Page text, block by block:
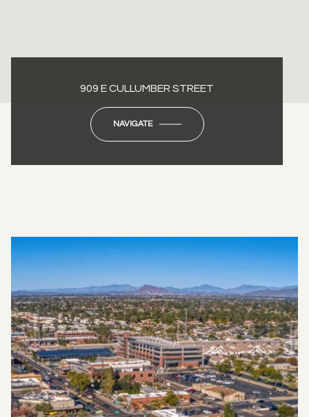
909 E CULLUMBER STREET
NAVIGATE